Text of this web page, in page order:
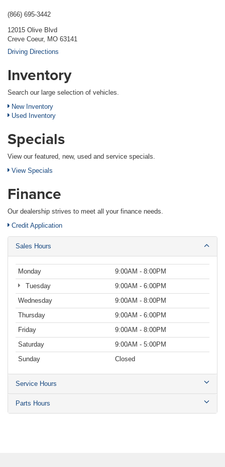
(866) 695-3442
12015 Olive Blvd
Creve Coeur, MO 63141
Driving Directions
Inventory
Search our large selection of vehicles.
New Inventory
Used Inventory
Specials
View our featured, new, used and service specials.
View Specials
Finance
Our dealership strives to meet all your finance needs.
Credit Application
Sales Hours
Monday
9:00AM - 8:00PM
Tuesday
9:00AM - 6:00PM
Wednesday
9:00AM - 8:00PM
Thursday
9:00AM - 6:00PM
Friday
9:00AM - 8:00PM
Saturday
9:00AM - 5:00PM
Sunday
Closed
Service Hours
Parts Hours